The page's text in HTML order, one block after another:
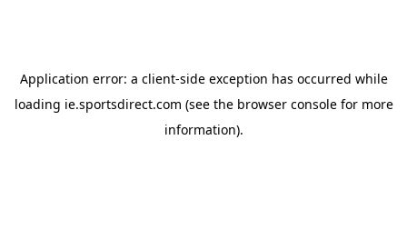
Application error: a client-side exception has occurred while
loading ie.sportsdirect.com (see the browser consolefor more
information).